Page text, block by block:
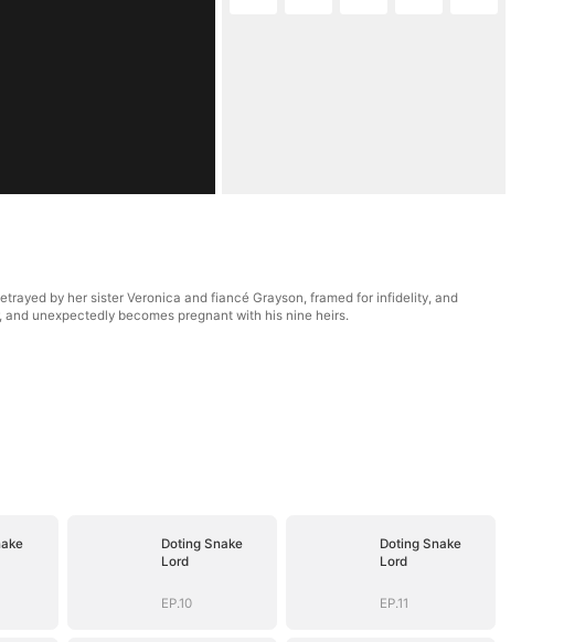
by her sister Veronica and fiancé Grayson, framed for infidelity, and
unexpectedly becomes pregnant with his nine heirs.
Doting Snake
Lord
EP.10
Doting Snake
Lord
EP.11